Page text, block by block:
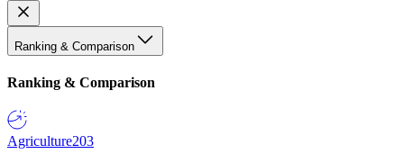
Ranking & Comparison
Ranking & Comparison
Agriculture203